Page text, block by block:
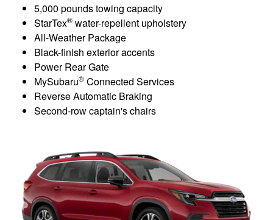
5,000 pounds towing capacity
StarTex® water-repellent upholstery
All-Weather Package
Black-finish exterior accents
Power Rear Gate
MySubaru® Connected Services
Reverse Automatic Braking
Second-row captain's chairs